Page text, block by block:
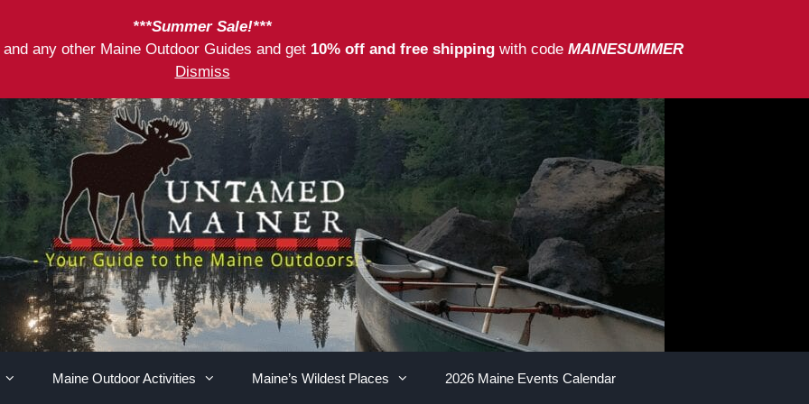
***Summer Sale!***
any other Maine Outdoor Guides and get 10% off and free shipping with code MAINESUMMER
Dismiss
Maine Outdoor Activities Maine’s Wildest Places 2026 Maine Events Calendar